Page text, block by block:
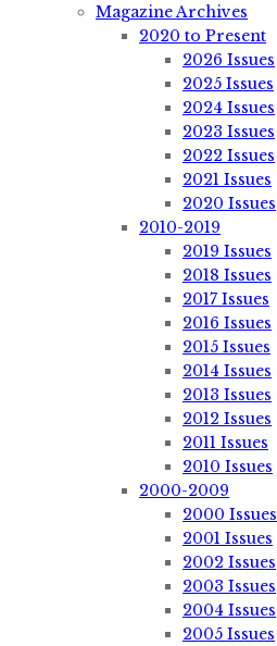
Magazine Archives
2020 to Present
2026 Issues
2025 Issues
2024 Issues
2023 Issues
2022 Issues
2021 Issues
2020 Issues
2010-2019
2019 Issues
2018 Issues
2017 Issues
2016 Issues
2015 Issues
2014 Issues
2013 Issues
2012 Issues
2011 Issues
2010 Issues
2000-2009
2000 Issues
2001 Issues
2002 Issues
2003 Issues
2004 Issues
2005 Issues